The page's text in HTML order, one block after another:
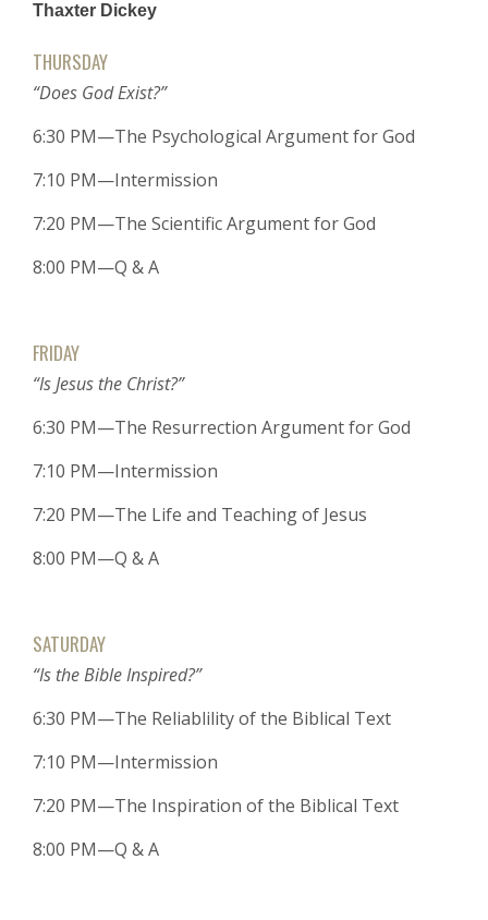
Thaxter Dickey
THURSDAY
“Does God Exist?”
6:30 PM—The Psychological Argument for God
7:10 PM—Intermission
7:20 PM—The Scientific Argument for God
8:00 PM—Q & A
FRIDAY
“Is Jesus the Christ?”
6:30 PM—The Resurrection Argument for God
7:10 PM—Intermission
7:20 PM—The Life and Teaching of Jesus
8:00 PM—Q & A
SATURDAY
“Is the Bible Inspired?”
6:30 PM—The Reliablility of the Biblical Text
7:10 PM—Intermission
7:20 PM—The Inspiration of the Biblical Text
8:00 PM—Q & A